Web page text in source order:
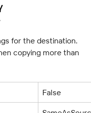
for the destination.
copying more than
False